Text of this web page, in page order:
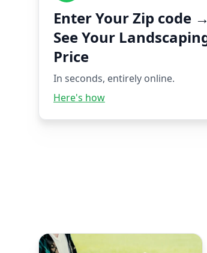
Enter Your Zip code →
See Your
Price
In seconds, entirely online.
Here's how